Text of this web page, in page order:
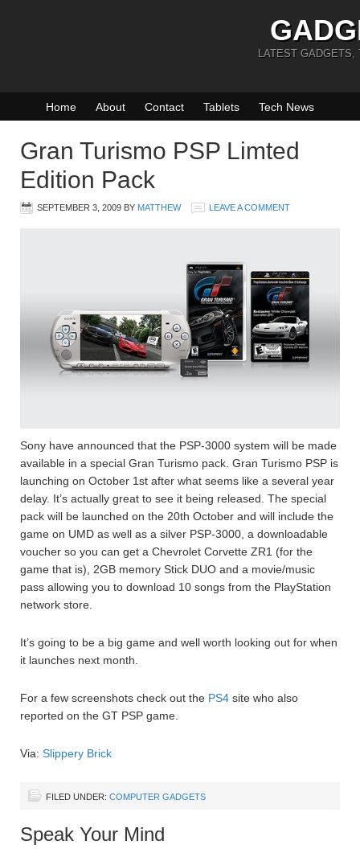
LATEST GADGETS,
Home About Contact Tablets Tech News
Gran Turismo PSP Limted
Edition Pack
SEPTEMBER 3, 2009 BY MATTHEW LEAVE A COMMENT
Sony have announced that the PSP-3000 system will be made
available in a special Gran Turismo pack. Gran Turismo PSP is
launching on October 1st after what seems like a several year
delay. It’s actually great to see it being released. The special
pack will be launched on the 20th October and will include the
game on UMD as well as a silver PSP-3000, a downloadable
voucher so you can get a Chevrolet Corvette ZR1 (for the
game that is), 2GB memory Stick DUO and a movie/music
pass allowing you to download 10 songs from the PlayStation
network store.
It’s going to be a big game and well worth looking out for when
it launches next month.
For a few screenshots check out the PS4 site who also
reported on the GT PSP game.
Via: Slippery Brick
FILED UNDER: COMPUTER GADGETS
Speak Your Mind